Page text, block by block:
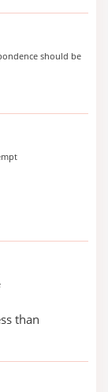
should be
than